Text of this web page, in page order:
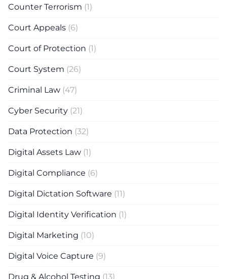
Counter Terrorism (1)
Court Appeals (6)
Court of Protection (1)
Court System (26)
Criminal Law (47)
Cyber Security (21)
Data Protection (32)
Digital Assets Law (1)
Digital Compliance (6)
Digital Dictation Software (11)
Digital Identity Verification (1)
Digital Marketing (10)
Digital Voice Capture (9)
Drug & Alcohol Testing (13)